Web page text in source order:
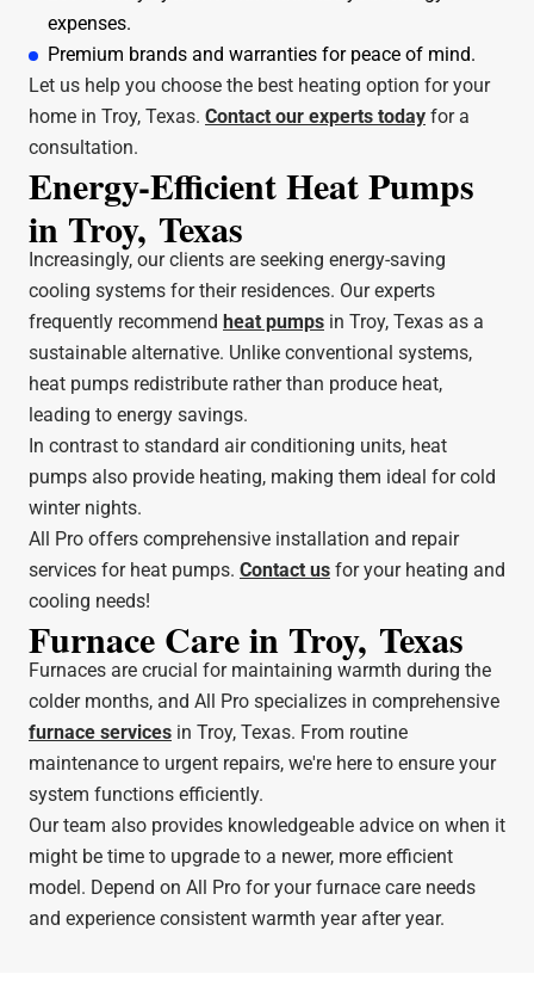
expenses.
Premium brands and warranties for peace of mind.
Let us help you choose the best heating option for your
home in Troy, Texas. Contact our experts today for a
consultation.
Energy-Efficient Heat Pumps
in Troy, Texas
Increasingly, our clients are seeking energy-saving
cooling systems for their residences. Our experts
frequently recommend heat pumps in Troy, Texas as a
sustainable alternative. Unlike conventional systems,
heat pumps redistribute rather than produce heat,
leading to energy savings.
In contrast to standard air conditioning units, heat
pumps also provide heating, making them ideal for cold
winter nights.
All Pro offers comprehensive installation and repair
services for heat pumps. Contact us for your heating and
cooling needs!
Furnace Care in Troy, Texas
Furnaces are crucial for maintaining warmth during the
colder months, and All Pro specializes in comprehensive
furnace services in Troy, Texas. From routine
maintenance to urgent repairs, we're here to ensure your
system functions efficiently.
Our team also provides knowledgeable advice on when it
might be time to upgrade to a newer, more efficient
model. Depend on All Pro for your furnace care needs
and experience consistent warmth year after year.